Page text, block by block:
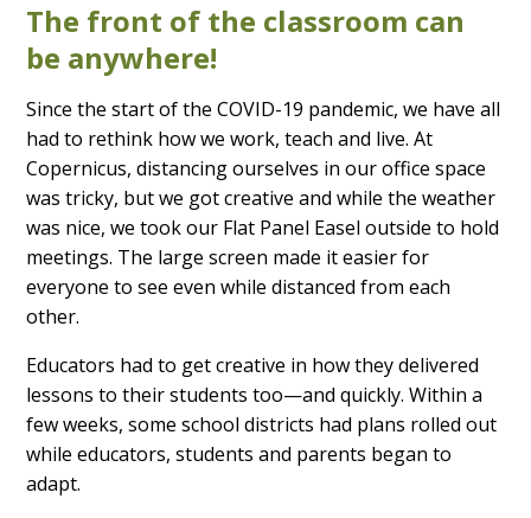
The front of the classroom can
be anywhere!
Since the start of the COVID-19 pandemic, we have all
had to rethink how we work, teach and live. At
Copernicus, distancing ourselves in our office space
was tricky, but we got creative and while the weather
was nice, we took our Flat Panel Easel outside to hold
meetings. The large screen made it easier for
everyone to see even while distanced from each
other.
Educators had to get creative in how they delivered
lessons to their students too—and quickly. Within a
few weeks, some school districts had plans rolled out
while educators, students and parents began to
adapt.